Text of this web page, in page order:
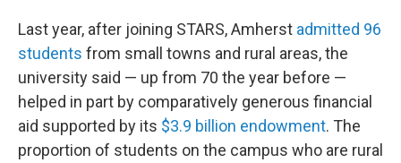
Last year, after joining STARS, Amherst admitted 96
students from small towns and rural areas, the
university said — up from 70 the year before —
helped in part by comparatively generous financial
aid supported by its $3.9 billion endowment. The
proportion of students on the campus who are rural